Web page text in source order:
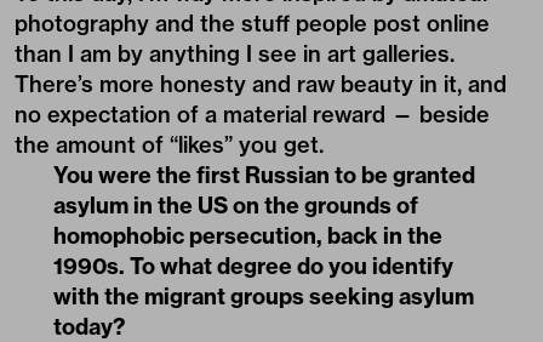
photography and the stuff people post online
than I am by anything I see in art galleries.
There’s more honesty and raw beauty in it, and
no expectation of a material reward — beside
the amount of “likes” you get.
You were the first Russian to be granted
asylum in the US on the grounds of
homophobic persecution, back in the
1990s. To what degree do you identify
with the migrant groups seeking asylum
today?